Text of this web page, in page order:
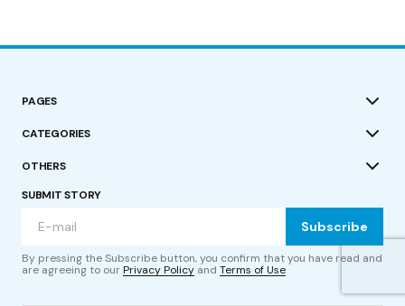
PAGES
CATEGORIES
OTHERS
SUBMIT STORY
Subscribe
By pressing the Subscribe button, you confirm that you have read and
are agreeing to ourPrivacy Policy and Terms of Use